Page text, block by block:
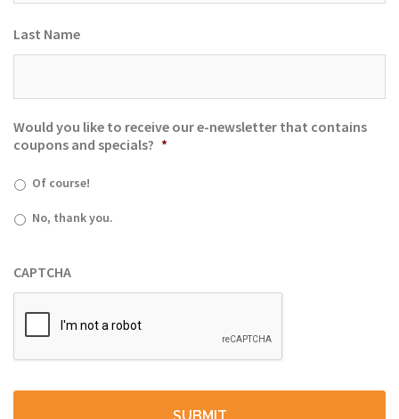
Last Name
Would you like to receive our e-newsletter that contains
coupons and specials? *
Of course!
No, thank you.
CAPTCHA